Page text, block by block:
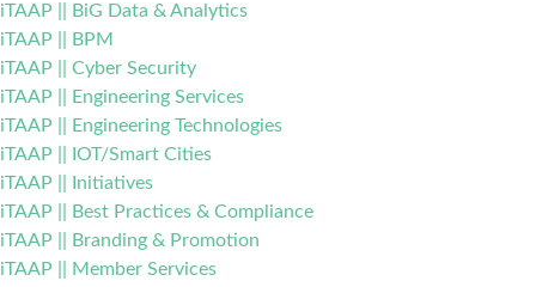
iTAAP || BiG Data & Analytics
iTAAP || BPM
iTAAP || Cyber Security
iTAAP || Engineering Services
iTAAP || Engineering Technologies
iTAAP || IOT/Smart Cities
iTAAP || Initiatives
iTAAP || Best Practices & Compliance
iTAAP || Branding & Promotion
iTAAP || Member Services